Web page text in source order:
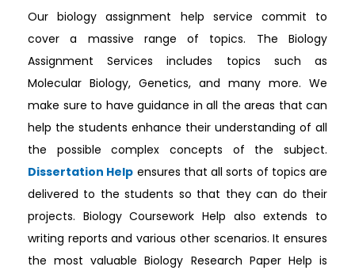
Our biology assignment help service commit to
cover a massive range of topics. The Biology
Assignment Services includes topics such as
Molecular Biology, Genetics, and many more. We
make sure to have guidance in all the areas that can
help the students enhance their understanding of all
the possible complex concepts of the subject.
Dissertation Help ensures that all sorts of topics are
delivered to the students so that they can do their
projects. Biology Coursework Help also extends to
writing reports and various other scenarios. It ensures
the most valuable Biology Research Paper Help is